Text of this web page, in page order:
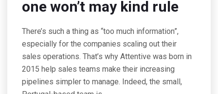
one won’t may kind rule
There’s such a thing as “too much information”,
especially for the companies scaling out their
sales operations. That’s why Attentive was born in
2015 help sales teams make their increasing
pipelines simpler to manage. Indeed, the small,